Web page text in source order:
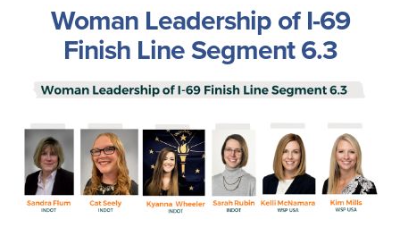
Woman Leadership of I-69
Finish Line Segment 6.3
Image